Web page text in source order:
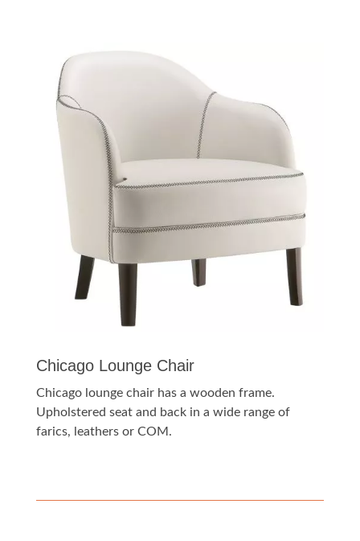
Chicago Lounge Chair
Chicago lounge chair has a wooden frame.
Upholstered seat and back in a wide range of
farics, leathers or COM.